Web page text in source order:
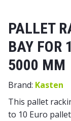
PALLET
BAY FOR
5000 MM
Brand: Kasten
This pallet
to 10 Euro